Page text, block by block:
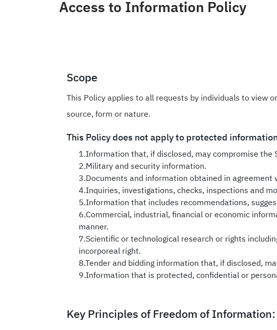
Complaints and Suggestions
Access to Information Policy
Scope
This Policy applies to all requests by individuals to view
source, form or nature.
This Policy does not apply to protected
1.Information that, if disclosed, may compromise the
2.Military and security information.
3.Documents and information obtained in
4.Inquiries, investigations, checks, inspections and
5.Information that includes recommendations,
6.Commercial, industrial, financial or economic
manner.
7.Scientific or technological research or rights
incorporeal right.
8.Tender and bidding information that, if disclosed,
9.Information that is protected, confidential or
Key Principles of Freedom of Information: